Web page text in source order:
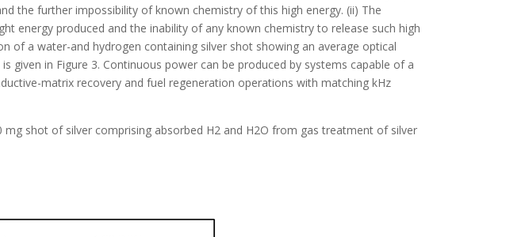
the further impossibility of known chemistry of this high energy. (ii) The
energy produced and the inability of any known chemistry to release such high
of a water-and hydrogen containing silver shot showing an average optical
in Figure 3. Continuous power can be produced by systems capable of a
matrix recovery and fuel regeneration operations with matching kHz
shot of silver comprising absorbed H2 and H2O from gas treatment of silver